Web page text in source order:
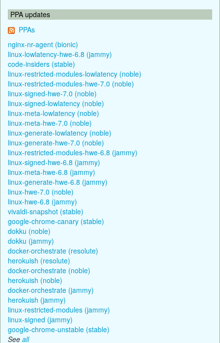
PPA updates
PPAs
nginx-nr-agent (bionic)
linux-lowlatency-hwe-6.8 (jammy)
code-insiders (stable)
linux-restricted-modules-lowlatency (noble)
linux-restricted-modules-hwe-7.0 (noble)
linux-signed-hwe-7.0 (noble)
linux-signed-lowlatency (noble)
linux-meta-lowlatency (noble)
linux-meta-hwe-7.0 (noble)
linux-generate-lowlatency (noble)
linux-generate-hwe-7.0 (noble)
linux-restricted-modules-hwe-6.8 (jammy)
linux-signed-hwe-6.8 (jammy)
linux-meta-hwe-6.8 (jammy)
linux-generate-hwe-6.8 (jammy)
linux-hwe-7.0 (noble)
linux-hwe-6.8 (jammy)
vivaldi-snapshot (stable)
google-chrome-canary (stable)
dokku (noble)
dokku (jammy)
docker-orchestrate (resolute)
herokuish (resolute)
docker-orchestrate (noble)
herokuish (noble)
docker-orchestrate (jammy)
herokuish (jammy)
linux-restricted-modules (jammy)
linux-signed (jammy)
google-chrome-unstable (stable)
See all